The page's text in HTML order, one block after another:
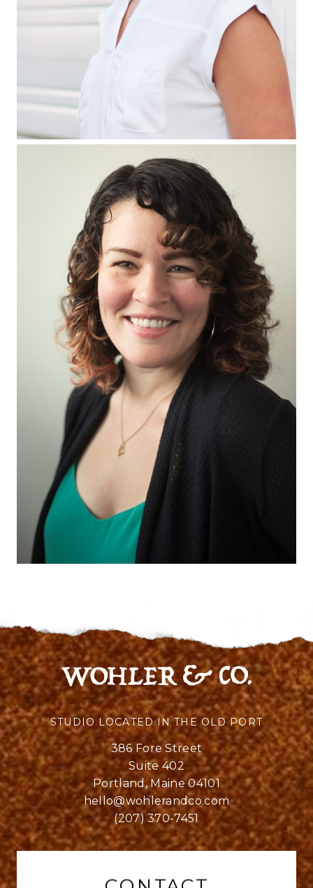
STUDIO LOCATED IN THE OLD PORT
386 Fore Street
Suite 402
Portland, Maine 04101
hello@wohlerandco.com
(207) 370-7451